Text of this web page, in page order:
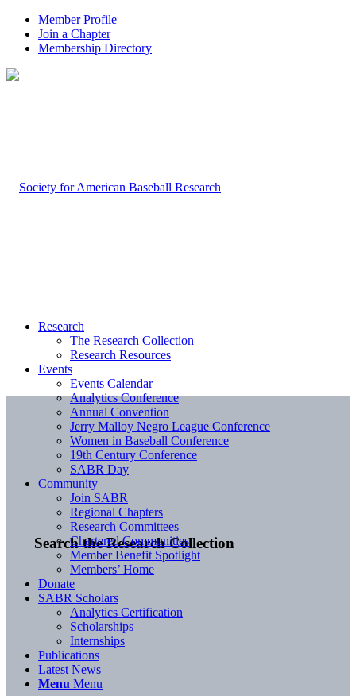
Member Profile
Join a Chapter
Membership Directory
Search the Research Collection
Research
The Research Collection
Research Resources
Events
Events Calendar
Analytics Conference
Annual Convention
Jerry Malloy Negro League Conference
Women in Baseball Conference
19th Century Conference
SABR Day
Community
Join SABR
Regional Chapters
Research Committees
Chartered Communities
Member Benefit Spotlight
Members’ Home
Donate
SABR Scholars
Analytics Certification
Scholarships
Internships
Publications
Latest News
Menu Menu